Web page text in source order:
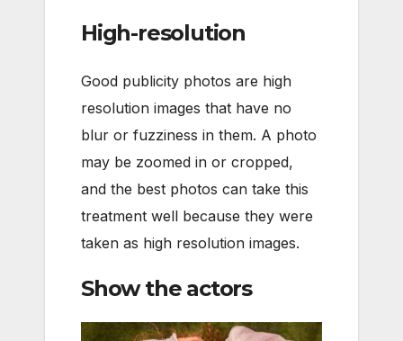
High-resolution
Good publicity photos are high
resolution images that have no
blur or fuzziness in them. A photo
may be zoomed in or cropped,
and the best photos can take this
treatment well because they were
taken as high resolution images.
Show the actors